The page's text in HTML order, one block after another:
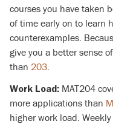
courses you have taken
of time early on to learn
counterexamples.
give you a better sense
than 203.
Work Load: MAT204
more applications than
higher work load.